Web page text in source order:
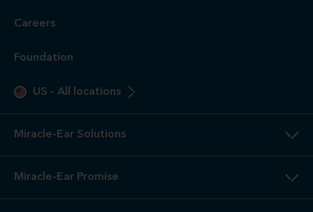
Careers
Foundation
US - All locations
Miracle-Ear Solutions
Miracle-Ear Promise